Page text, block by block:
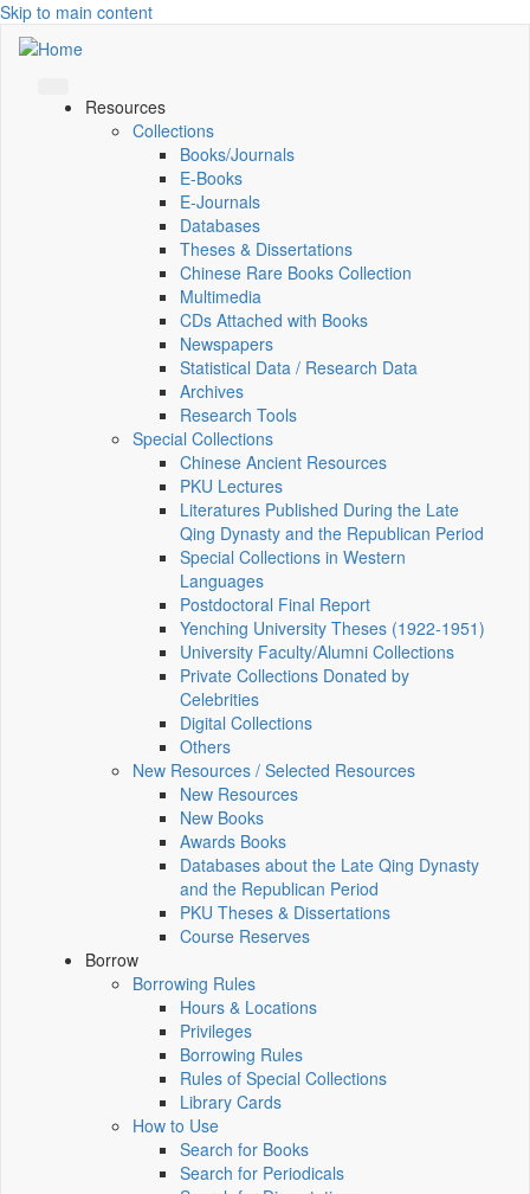
Skip to main content
Resources
Collections
Books/Journals
E-Books
E‑Journals
Databases
Theses & Dissertations
Chinese Rare Books Collection
Multimedia
CDs Attached with Books
Newspapers
Statistical Data / Research Data
Archives
Research Tools
Special Collections
Chinese Ancient Resources
PKU Lectures
Literatures Published During the Late
Qing Dynasty and the Republican Period
Special Collections in Western
Languages
Postdoctoral Final Report
Yenching University Theses (1922‑1951)
University Faculty/Alumni Collections
Private Collections Donated by
Celebrities
Digital Collections
Others
New Resources / Selected Resources
New Resources
New Books
Awards Books
Databases about the Late Qing Dynasty
and the Republican Period
PKU Theses & Dissertations
Course Reserves
Borrow
Borrowing Rules
Hours & Locations
Privileges
Borrowing Rules
Rules of Special Collections
Library Cards
How to Use
Search for Books
Search for Periodicals